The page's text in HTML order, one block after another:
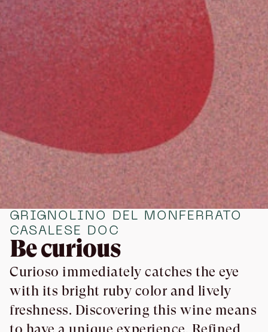
GRIGNOLINO DEL MONFERRATO
CASALESE DOC
Be curious
Curioso immediately catches the eye
with its bright ruby color and lively
freshness. Discovering this wine means
to have a unique experience. Refined